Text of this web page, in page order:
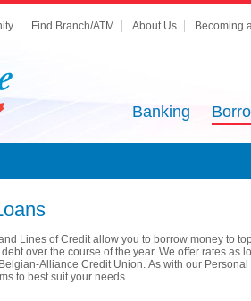
Find Branch/ATM About Us Becoming
Banking
Lines of Credit allow you to borrow money to
over the course of the year. We offer rates as
Alliance Credit Union. As with our
to best suit your needs.